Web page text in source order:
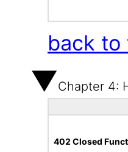
back to
Chapter 4:
402 Closed